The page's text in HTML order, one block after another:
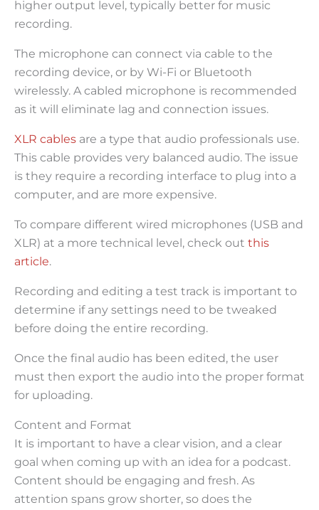
higher output level, typically better for music
recording.
The microphone can connect via cable to the
recording device, or by Wi-Fi or Bluetooth
wirelessly. A cabled microphone is recommended
as it will eliminate lag and connection issues.
XLR cables are a type that audio professionals use.
This cable provides very balanced audio. The issue
is they require a recording interface to plug into a
computer, and are more expensive.
To compare different wired microphones (USB and
XLR) at a more technical level, check out this
article.
Recording and editing a test track is important to
determine if any settings need to be tweaked
before doing the entire recording.
Once the final audio has been edited, the user
must then export the audio into the proper format
for uploading.
Content and Format
It is important to have a clear vision, and a clear
goal when coming up with an idea for a podcast.
Content should be engaging and fresh. As
attention spans grow shorter, so does the